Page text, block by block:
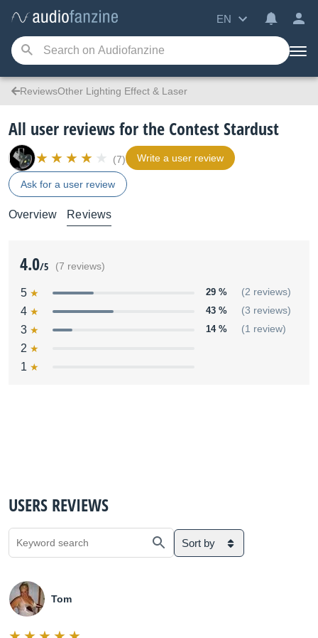
EN
ReviewsOther Lighting Effect & Laser
All user reviews for the Contest Stardust
(7) Write a user review
Ask for a user review
Overview Reviews
4.0/5 (7 reviews)
5 29 % (2 reviews)
4 43 % (3 reviews)
3 14 % (1 review)
2
1
USERS REVIEWS
Sort by
Tom